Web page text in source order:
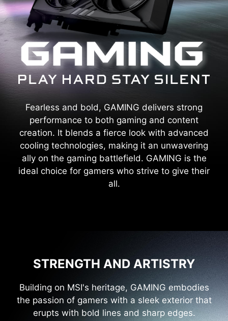
Fearless and bold, GAMING delivers strong
performance to both gaming and content
creation. It blends a fierce look with advanced
cooling technologies, making it an unwavering
ally on the gaming battlefield. GAMING is the
ideal choice for gamers who strive to give their
all.
STRENGTH AND ARTISTRY
Building on MSI's heritage, GAMING embodies
the passion of gamers with a sleek exterior that
erupts with bold lines and sharp edges.